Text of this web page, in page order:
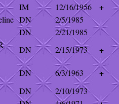
IM 12/16/1956
+
DN
2/5/1985
DN
2/21/1985
-
DN 2/15/1973
+
DN 6/3/1963
+
DN
2/10/1973